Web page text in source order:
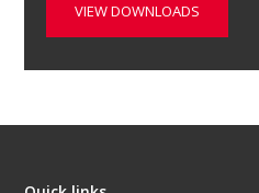
VIEW DOWNLOADS